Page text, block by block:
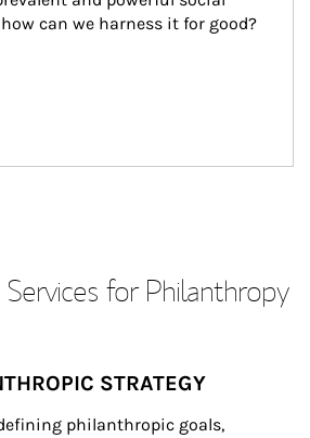
can we harness it for good?
for Philanthropy
STRATEGY
philanthropic goals,